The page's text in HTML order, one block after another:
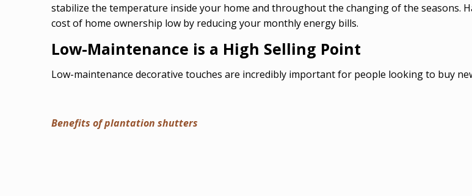
stabilize the temperature inside your home and throughout the changing of the seasons.
cost of home ownership low by reducing your monthly energy bills.
Low-Maintenance is a High Selling Point
Low-maintenance decorative touches are incredibly important for people looking to buy
Benefits of plantation shutters